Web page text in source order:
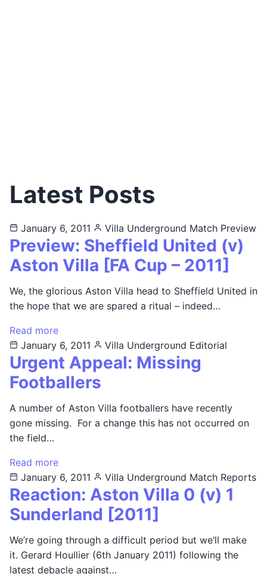
Latest Posts
January 6, 2011 Villa Underground Match Preview
Preview: Sheffield United (v)
Aston Villa [FA Cup – 2011]
We, the glorious Aston Villa head to Sheffield United in
the hope that we are spared a ritual – indeed…
Read more
January 6, 2011
Villa Underground Editorial
Urgent Appeal: Missing
Footballers
A number of Aston Villa footballers have recently
gone missing. For a change this has not occurred on
the field…
Read more
January 6, 2011
Villa Underground Match Reports
Reaction: Aston Villa 0 (v) 1
Sunderland [2011]
We’re going through a difficult period but we’ll make
it. Gerard Houllier (6th January 2011) following the
latest debacle against…